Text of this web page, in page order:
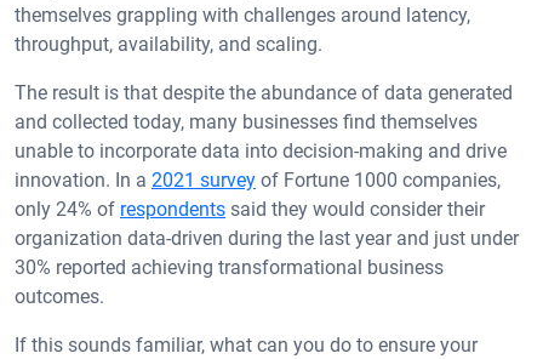
themselves grappling with challenges around latency,
throughput, availability, and scaling.
The result is that despite the abundance of data generated
and collected today, many businesses find themselves
unable to incorporate data into decision-making and drive
innovation. In a 2021 survey of Fortune 1000 companies,
only 24% of respondents said they would consider their
organization data-driven during the last year and just under
30% reported achieving transformational business
outcomes.
If this sounds familiar, what can you do to ensure your